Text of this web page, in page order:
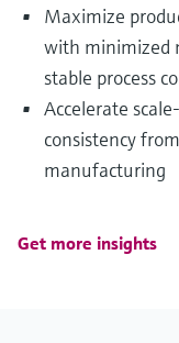
Maximize
with minimized
stable process
Accelerate
consistency
manufacturing
Get more insights